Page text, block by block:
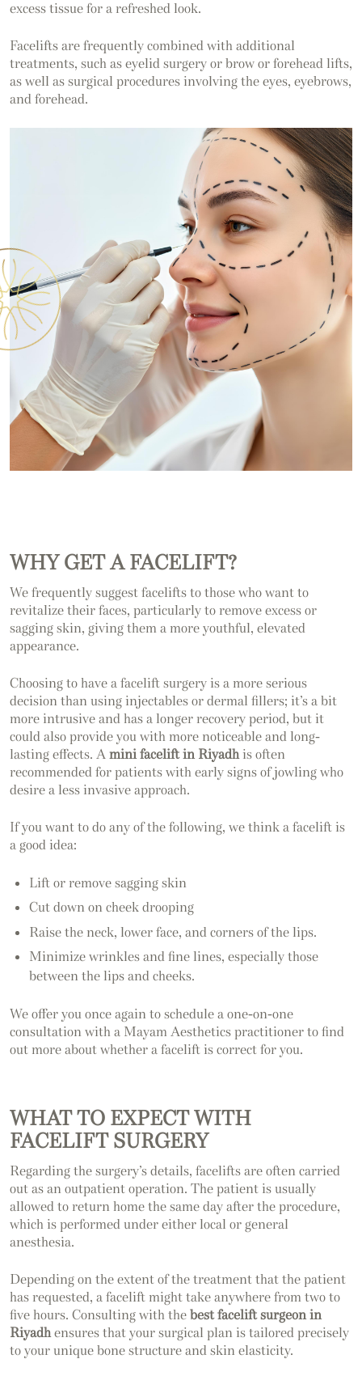
excess tissue for a refreshed look.
Facelifts are frequently combined with additional
treatments, such as eyelid surgery or brow or forehead lifts,
as well as surgical procedures involving the eyes, eyebrows,
and forehead.
WHY GET A FACELIFT?
We frequently suggest facelifts to those who want to
revitalize their faces, particularly to remove excess or
sagging skin, giving them a more youthful, elevated
appearance.
Choosing to have a facelift surgery is a more serious
decision than using injectables or dermal fillers; it’s a bit
more intrusive and has a longer recovery period, but it
could also provide you with more noticeable and long-
lasting effects. Amini facelift in Riyadhis often
recommended for patients with early signs of jowling who
desire a less invasive approach.
If you want to do any of the following, we think a facelift is
a good idea:
Lift or remove sagging skin
Cut down on cheek drooping
Raise the neck, lower face, and corners of the lips.
Minimize wrinkles and fine lines, especially those
between the lips and cheeks.
We offer you once again to schedule a one-on-one
consultation with a Mayam Aesthetics practitioner to find
out more about whether a facelift is correct for you.
WHAT TO EXPECT WITH
FACELIFT SURGERY
Regarding the surgery’s details, facelifts are often carried
out as an outpatient operation. The patient is usually
allowed to return home the same day after the procedure,
which is performed under either local or general
anesthesia.
Depending on the extent of the treatment that the patient
has requested, a facelift might take anywhere from two to
five hours. Consulting with thebest facelift surgeon in
Riyadhensures that your surgical plan is tailored precisely
to your unique bone structure and skin elasticity.